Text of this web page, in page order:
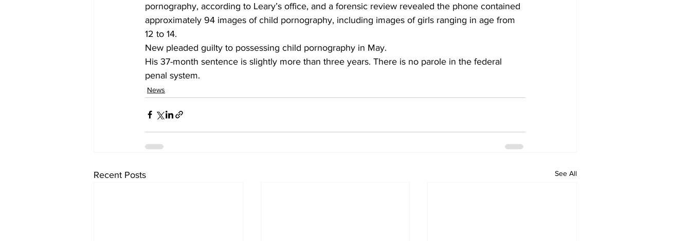
pornography, according to Leary’s office, and a forensic review revealed the phone contained
approximately 94 images of child pornography, including images of girls ranging in age from
12 to 14.
New pleaded guilty to possessing child pornography in May.
His 37-month sentence is slightly more than three years. There is no parole in the federal
penal system.
News
Recent Posts See All